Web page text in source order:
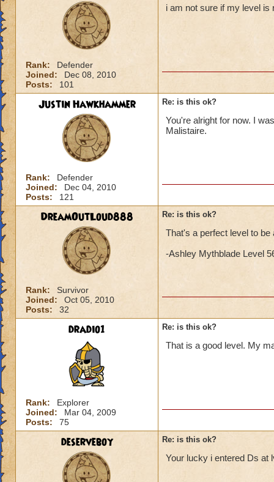
Rank:
Defender
Joined:
Dec 08, 2010
Posts:
101
i am not sure if my level is
Justin Hawkhammer
Rank:
Defender
Joined:
Dec 04, 2010
Posts:
121
Re: is this ok?
You're alright for now. I
Malistaire.
DreamOutLoud888
Rank:
Survivor
Joined:
Oct 05, 2010
Posts:
32
Re: is this ok?
That's a perfect level to be
-Ashley Mythblade Level
dradio1
Rank:
Explorer
Joined:
Mar 04, 2009
Posts:
75
Re: is this ok?
That is a good level. My
deserveboy Re: is this ok?
Your lucky i entered Ds at